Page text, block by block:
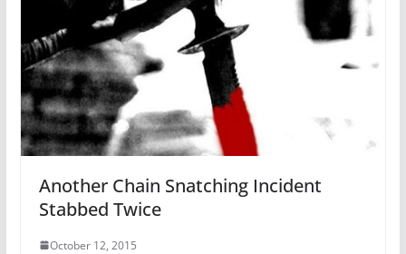
Another Chain Snatching Incident
Stabbed Twice
October 12, 2015